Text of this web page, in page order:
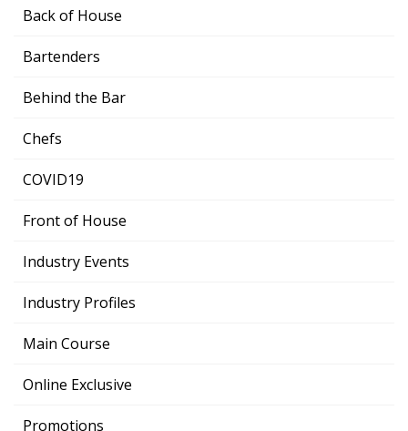
Back of House
Bartenders
Behind the Bar
Chefs
COVID19
Front of House
Industry Events
Industry Profiles
Main Course
Online Exclusive
Promotions